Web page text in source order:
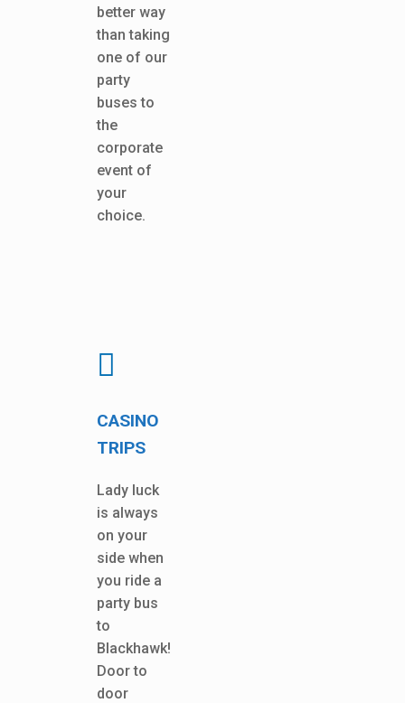
better way
than taking
one of our
party
buses to
the
corporate
event of
your
choice.
CASINO
TRIPS
Lady luck
is always
on your
side when
you ride a
party bus
to
Blackhawk!
Door to
door